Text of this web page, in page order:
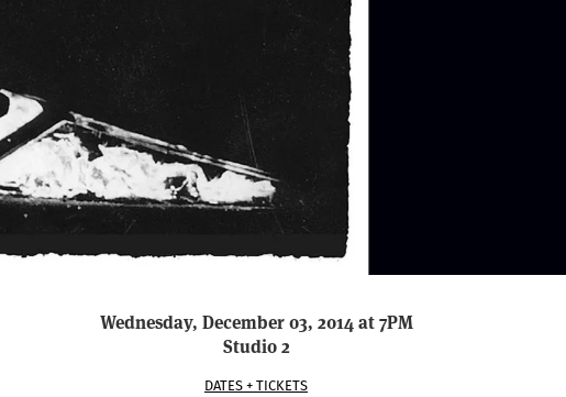
Wednesday, December 03, 2014 at 7PM
Studio 2
DATES + TICKETS